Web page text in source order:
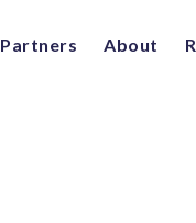
Partners About